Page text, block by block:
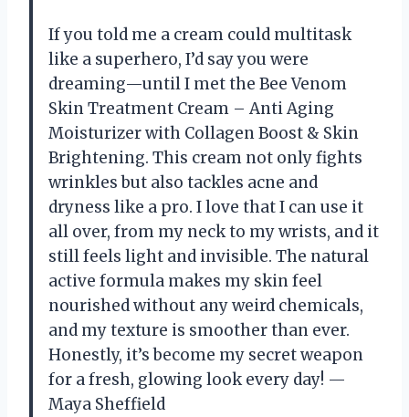
If you told me a cream could multitask
like a superhero, I’d say you were
dreaming—until I met the Bee Venom
Skin Treatment Cream – Anti Aging
Moisturizer with Collagen Boost & Skin
Brightening. This cream not only fights
wrinkles but also tackles acne and
dryness like a pro. I love that I can use it
all over, from my neck to my wrists, and it
still feels light and invisible. The natural
active formula makes my skin feel
nourished without any weird chemicals,
and my texture is smoother than ever.
Honestly, it’s become my secret weapon
for a fresh, glowing look every day! —
Maya Sheffield